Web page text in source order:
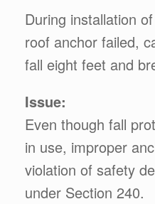
During installation
roof anchor failed,
fall eight feet and
Issue:
Even though fall
in use, improper
violation of safety
under Section 240.